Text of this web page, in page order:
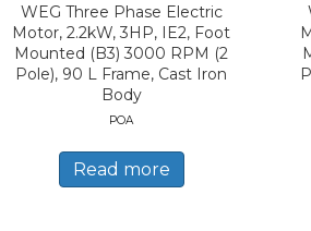
WEG Three Phase Electric
Motor, 2.2kW, 3HP, IE2, Foot
Mounted (B3) 3000 RPM (2
Pole), 90 L Frame, Cast Iron
Body
POA
Read more